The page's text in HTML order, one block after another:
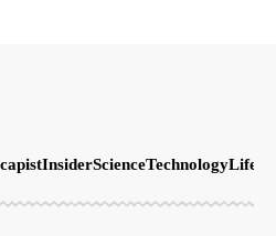
InsiderScienceTechnology